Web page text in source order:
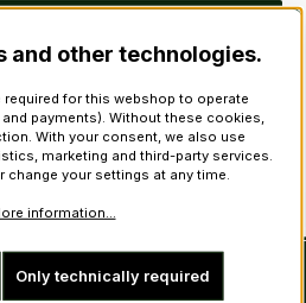
buy! Stunning cross and celtic
and other technologies.
for this webshop to operate
payments). Without these cookies,
With your consent, we also use
marketing and third-party services.
change your settings at any time.
information...
Only technically required